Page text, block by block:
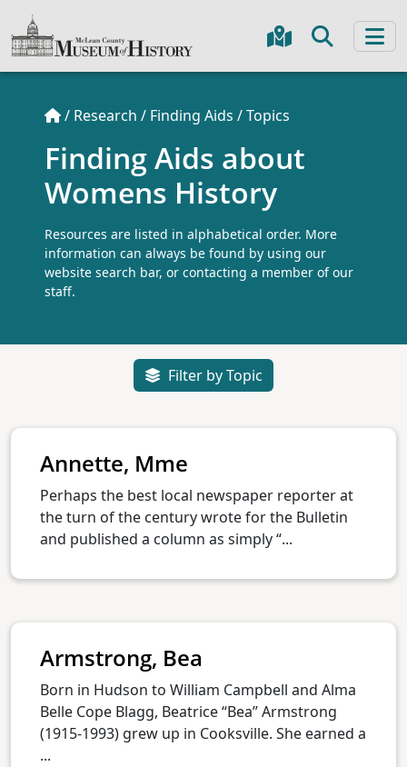
/ Research / Finding Aids /Topics
Finding Aids about
Womens History
Resources are listed in alphabetical order. More
information can always be found by using our
website search bar, or contacting a member of our
staff.
Filter by Topic
Annette, Mme
Perhaps the best local newspaper reporter at
the turn of the century wrote for the Bulletin
and published a column as simply “...
Armstrong, Bea
Born in Hudson to William Campbell and Alma
Belle Cope Blagg, Beatrice “Bea” Armstrong
(1915-1993) grew up in Cooksville. She earned a
...